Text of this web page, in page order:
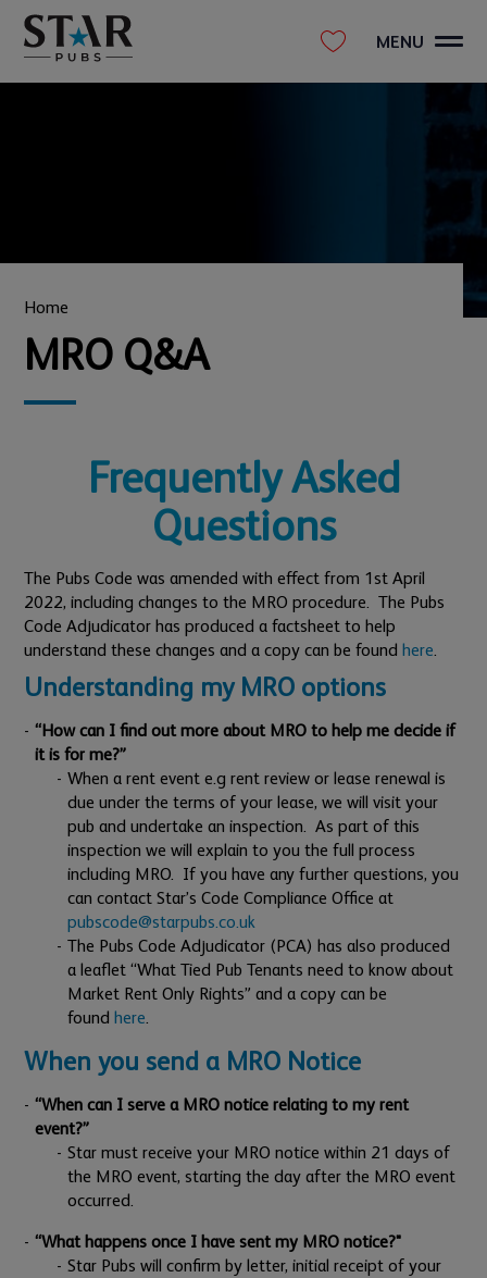
MENU
Home
MRO Q&A
Frequently Asked
Questions
The Pubs Code was amended with effect from 1st April
2022, including changes to the MRO procedure. The Pubs
Code Adjudicator has produced a factsheet to help
understand these changes and a copy can be foundhere.
Understanding my MRO options
“How can I find out more about MRO to help me decide if
it is for me?”
When a rent event e.g rent review or lease renewal is
due under the terms of your lease, we will visit your
pub and undertake an inspection. As part of this
inspection we will explain to you the full process
including MRO. If you have any further questions, you
can contact Star’s Code Compliance Office at
pubscode@starpubs.co.uk
The Pubs Code Adjudicator (PCA) has also produced
a leaflet “What Tied Pub Tenants need to know about
Market Rent Only Rights” and a copy can be
foundhere.
When you send a MRO Notice
“When can I serve a MRO notice relating to my rent
event?”
Star must receive your MRO notice within 21 days of
the MRO event, starting the day after the MRO event
occurred.
“What happens once I have sent my MRO notice?"
Star Pubs will confirm by letter, initial receipt of your